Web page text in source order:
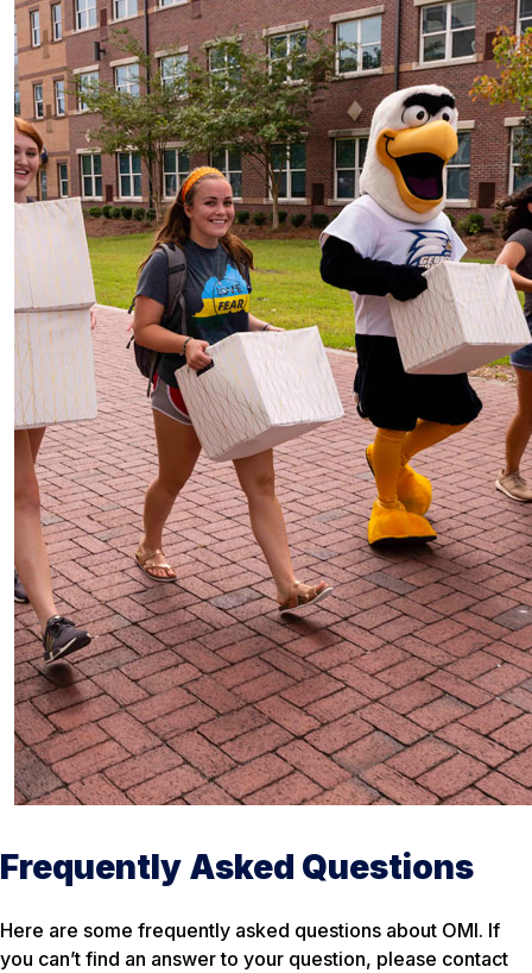
Frequently Asked Questions
Here are some frequently asked questions about OMI. If
you can’t find an answer to your question, please contact